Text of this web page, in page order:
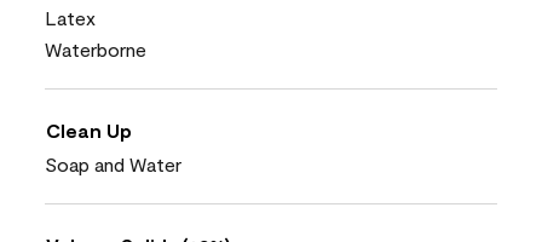
Latex
Waterborne
Clean Up
Soap and Water